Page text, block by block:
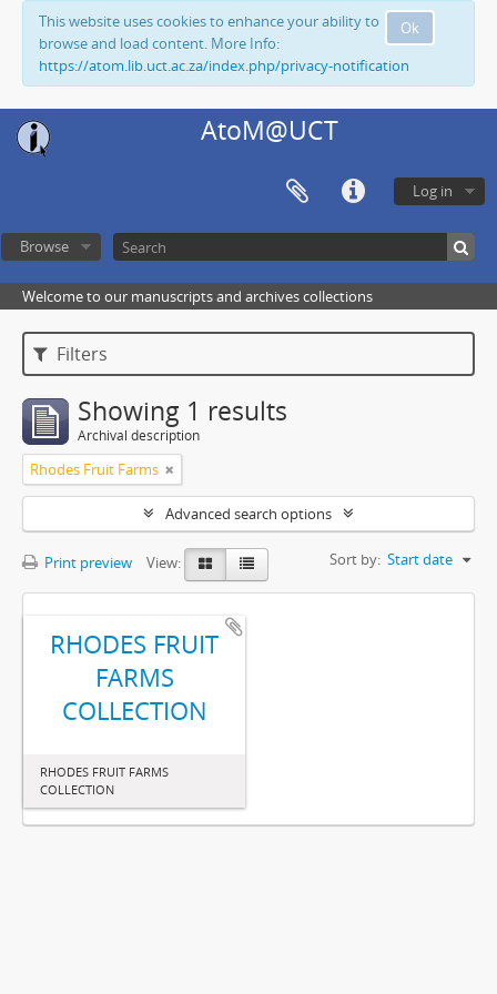
Ok
This website uses cookies to enhance your ability to
browse and load content. More Info:
https://atom.lib.uct.ac.za/index.php/privacy-notification
AtoM@UCT
Log in
Browse
Welcome to our manuscripts and archives collections
Filters
Showing 1 results
Archival description
Rhodes Fruit Farms
Advanced search options
Print preview View: Sort by: Start date
RHODES FRUIT
FARMS
COLLECTION
RHODES FRUIT FARMS
COLLECTION